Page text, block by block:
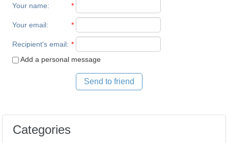
Your name: *
Your email: *
Recipient's email: *
Add a personal message
Send to friend
Categories